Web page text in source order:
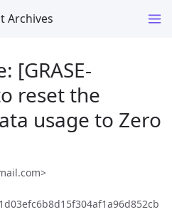
Archives
[GRASE-
reset the
usage to Zero